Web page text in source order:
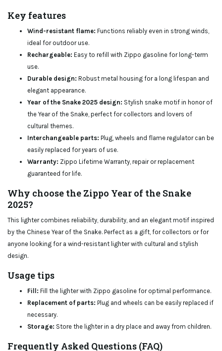
Key features
Wind-resistant flame: Functions reliably even in strong winds,
ideal for outdoor use.
Rechargeable: Easy to refill with Zippo gasoline for long-term
use.
Durable design: Robust metal housing for a long lifespan and
elegant appearance.
Year of the Snake 2025 design: Stylish snake motif in honor of
the Year of the Snake, perfect for collectors and lovers of
cultural themes.
Interchangeable parts: Plug, wheels and flame regulator can be
easily replaced for years of use.
Warranty: Zippo Lifetime Warranty, repair or replacement
guaranteed for life.
Why choose the Zippo Year of the Snake
2025?
This lighter combines reliability, durability, and an elegant motif inspired
by the Chinese Year of the Snake. Perfect as a gift, for collectors or for
anyone looking for a wind-resistant lighter with cultural and stylish
design.
Usage tips
Fill: Fill the lighter with Zippo gasoline for optimal performance.
Replacement of parts: Plug and wheels can be easily replaced if
necessary.
Storage: Store the lighter in a dry place and away from children.
Frequently Asked Questions (FAQ)